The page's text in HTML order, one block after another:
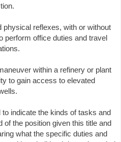
physical reflexes, with or without
perform office duties and travel
within a refinery or plant
to gain access to elevated
indicate the kinds of tasks and
of the position given this title and
what the specific duties and